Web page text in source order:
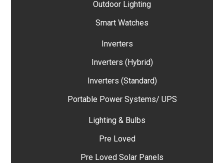
Outdoor Lighting
Smart Watches
Inverters
Inverters (Hybrid)
Inverters (Standard)
Portable Power Systems/ UPS
Lighting & Bulbs
Pre Loved
Pre Loved Solar Panels